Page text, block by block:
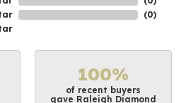
(0)
100%
of recent buyers
gave Raleigh Diamond